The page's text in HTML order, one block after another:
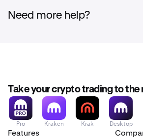
Need more help?
Take your crypto trading to the
Pro Kraken Krak Desktop
Features